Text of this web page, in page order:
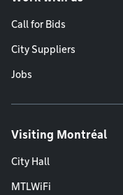
Call for Bids
City Suppliers
Jobs
Visiting Montréal
City Hall
MTLWiFi